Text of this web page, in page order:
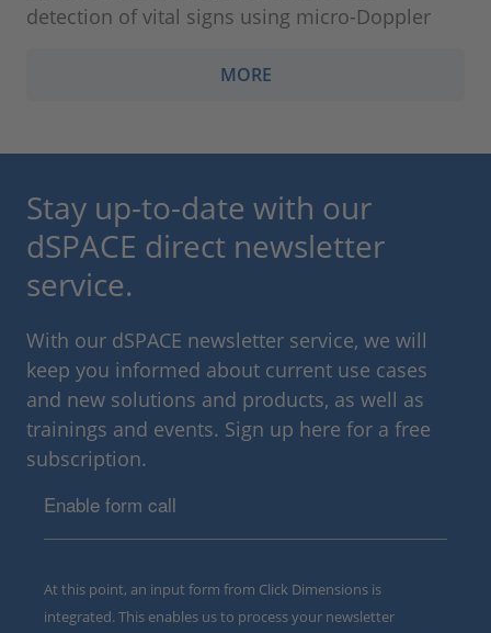
detection of vital signs using micro-Doppler
MORE
Stay up-to-date with our
dSPACE direct newsletter
service.
With our dSPACE newsletter service, we will
keep you informed about current use cases
and new solutions and products, as well as
trainings and events. Sign up here for a free
subscription.
Enable form call
At this point, an input form from Click Dimensions is
integrated. This enables us to process your newsletter